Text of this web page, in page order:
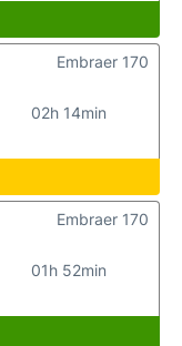
02h 14min
Embraer 170
01h 52min
Embraer 170